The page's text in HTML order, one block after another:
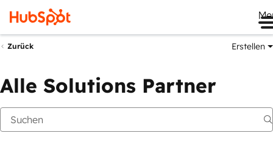
Zurück Erstellen
Alle Solutions Partner